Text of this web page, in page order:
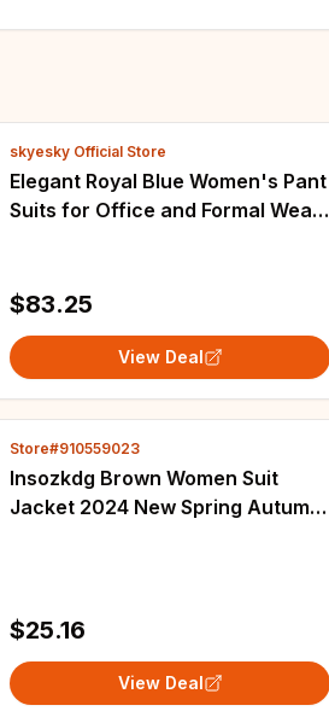
skyesky Official Store
Elegant Royal Blue Women's Pant
Suits for Office and Formal Wear
$83.25
View Deal
Store#910559023
Insozkdg Brown Women Suit
Jacket 2024 New Spring Autumn
$25.16
View Deal